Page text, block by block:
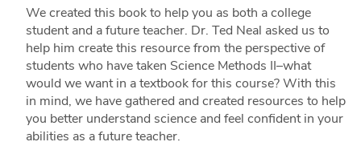
We created this book to help you as both a college
student and a future teacher. Dr. Ted Neal asked us to
help him create this resource from the perspective of
students who have taken Science Methods II–what
would we want in a textbook for this course? With this
in mind, we have gathered and created resources to help
you better understand science and feel confident in your
abilities as a future teacher.